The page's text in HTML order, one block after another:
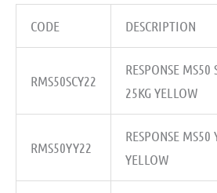
CODE DESCRIPTION
RMS50SCY22
RESPONSE
25KG YELLOW
RMS50YY22
RESPONSE
YELLOW